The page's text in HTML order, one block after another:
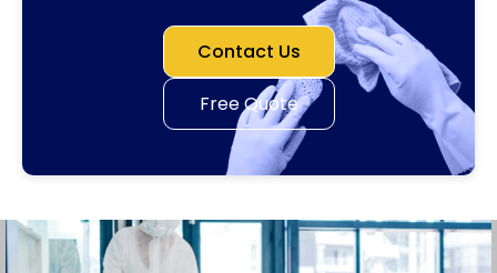
Contact Us
Free Quote